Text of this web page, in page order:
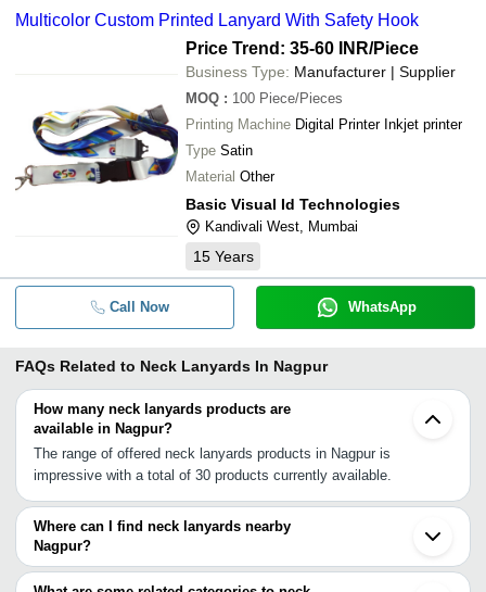
Multicolor Custom Printed Lanyard With Safety Hook
Price Trend: 35-60 INR/Piece
Business Type: Manufacturer | Supplier
MOQ : 100 Piece/Pieces
Printing Machine Digital Printer Inkjet printer
Type Satin
Material Other
Basic Visual Id Technologies
Kandivali West, Mumbai
15 Years
Call Now WhatsApp
FAQs Related to Neck Lanyards In Nagpur
How many neck lanyards products are
available in Nagpur?
The range of offered neck lanyards products in Nagpur is
impressive with a total of 30 products currently available.
Where can I find neck lanyards nearby
Nagpur?
You can find neck lanyards around Nagpur such as Secunderabad
Hyderabad Kanpur Vadodara Silvassa Surat Navi Mumbai